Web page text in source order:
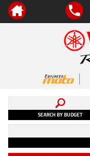
SEARCH BY BUDGET